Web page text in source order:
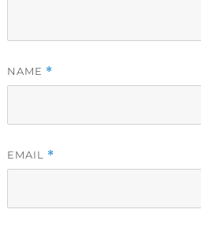
NAME *
EMAIL *